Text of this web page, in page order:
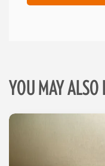
YOU MAY ALSO